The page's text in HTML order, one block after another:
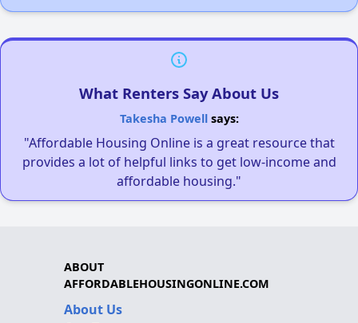
What Renters Say About Us
Takesha Powellsays:
"Affordable Housing Online is a great resource that
provides a lot of helpful links to get low-income and
affordable housing."
ABOUT
AFFORDABLEHOUSINGONLINE.COM
About Us